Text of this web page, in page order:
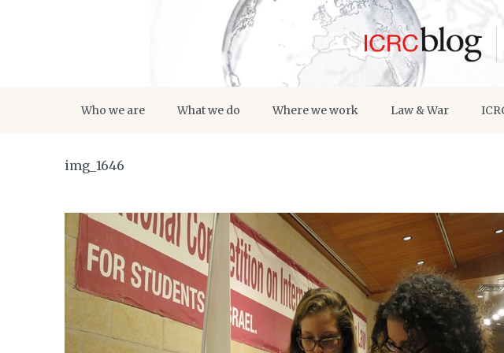
Who we are What we do Where we work Law & War
img_1646